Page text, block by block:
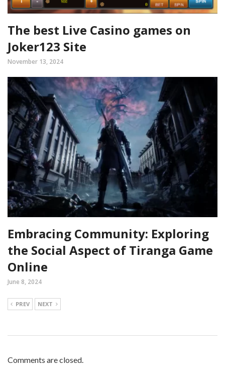
The best Live Casino games on
Joker123 Site
November 13, 2024
Embracing Community: Exploring
the Social Aspect of Tiranga Game
Online
June 8, 2024
PREV NEXT
Comments are closed.